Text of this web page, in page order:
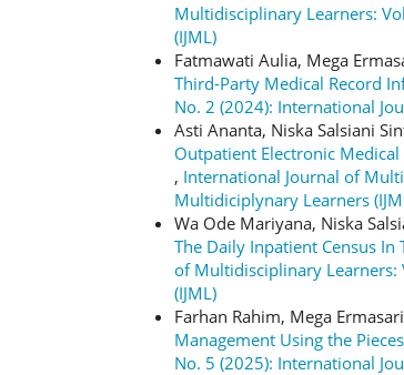
Multidisciplinary Learners:
(IJML)
Fatmawati Aulia, Mega
Third-Party Medical Record
No. 2 (2024): International
Asti Ananta, Niska Salsiani
Outpatient Electronic Medical
, International Journal of
Multidiciplynary Learners
Wa Ode Mariyana, Niska
The Daily Inpatient Census
of Multidisciplinary Learners:
(IJML)
Farhan Rahim, Mega
Management Using the
No. 5 (2025): International